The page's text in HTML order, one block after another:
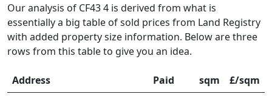
Our analysis of CF43 4 is derived from what is
essentially a big table of sold prices from Land Registry
with added property size information. Below are three
rows from this table to give you an idea.
Address Paid sqm £/sqm